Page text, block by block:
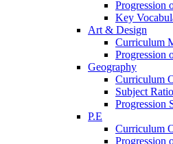
Progression
Key
Art & Design
Curriculum
Progression
Geography
Curriculum
Subject
Progression
P.E
Curriculum
Progression